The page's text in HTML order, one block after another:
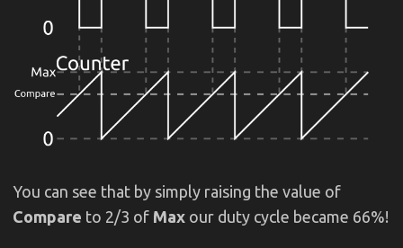
You can see that by simply raising the value of
Compare to 2/3 of Max our duty cycle became 66%!